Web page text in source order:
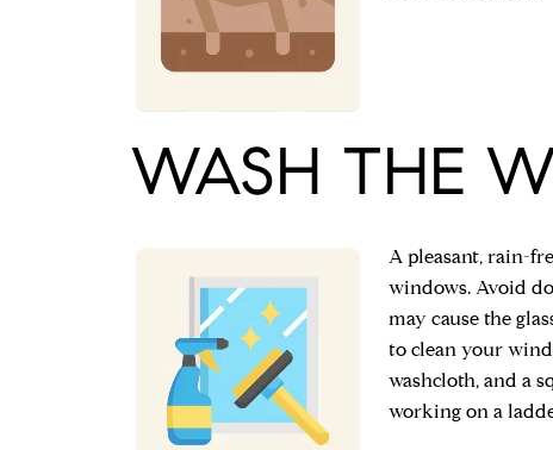
WASH THE
A pleasant, rain-
windows. Avoid
may cause the
to clean your
washcloth, and a
working on a